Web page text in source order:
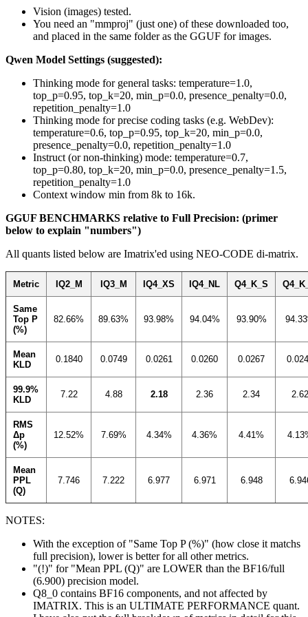
Vision (images) tested.
You need an "mmproj" (just one) of these downloaded too,
and placed in the same folder as the GGUF for images.
Qwen Model Settings (suggested):
Thinking mode for general tasks: temperature=1.0,
top_p=0.95, top_k=20, min_p=0.0, presence_penalty=0.0,
repetition_penalty=1.0
Thinking mode for precise coding tasks (e.g. WebDev):
temperature=0.6, top_p=0.95, top_k=20, min_p=0.0,
presence_penalty=0.0, repetition_penalty=1.0
Instruct (or non-thinking) mode: temperature=0.7,
top_p=0.80, top_k=20, min_p=0.0, presence_penalty=1.5,
repetition_penalty=1.0
Context window min from 8k to 16k.
GGUF BENCHMARKS relative to Full Precision: (primer
below to explain "numbers")
All quants listed below are Imatrix'ed using NEO-CODE di-matrix.
Metric IQ2_M IQ3_M IQ4_XS IQ4_NL Q4_K_S
Same
Top P
(%)
82.66% 89.63% 93.98% 94.04% 93.90%
Mean
KLD
0.1840 0.0749 0.0261 0.0260 0.0267
99.9%
KLD
7.22 4.88 2.18 2.36 2.34 2.62
RMS
Δp
(%)
12.52% 7.69% 4.34% 4.36% 4.41%
Mean
PPL
(Q)
7.746 7.222 6.977 6.971 6.948
NOTES:
With the exception of "Same Top P (%)" (how close it matchs
full precision), lower is better for all other metrics.
"(!)" for "Mean PPL (Q)" are LOWER than the BF16/full
(6.900) precision model.
Q8_0 contains BF16 components, and not affected by
IMATRIX. This is an ULTIMATE PERFORMANCE quant.